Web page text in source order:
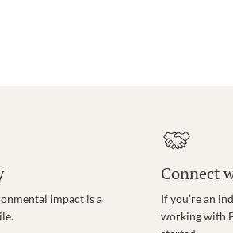
impact is a
Connect
If you’re an
working with